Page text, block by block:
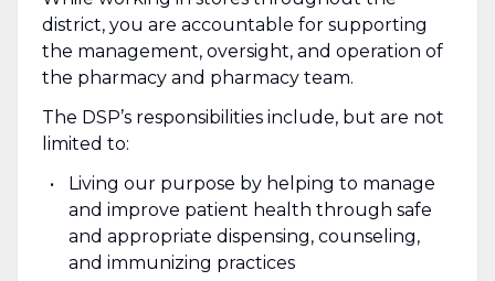
district, you are accountable for supporting
the management, oversight, and operation of
the pharmacy and pharmacy team.
The DSP’s responsibilities include, but are not
limited to:
Living our purpose by helping to manage
and improve patient health through safe
and appropriate dispensing, counseling,
and immunizing practices